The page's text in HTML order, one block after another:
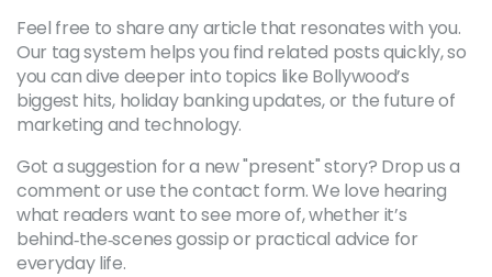
Feel free to share any article that resonates with you.
Our tag system helps you find related posts quickly, so
you can dive deeper into topics like Bollywood’s
biggest hits, holiday banking updates, or the future of
marketing and technology.
Got a suggestion for a new "present" story? Drop us a
comment or use the contact form. We love hearing
what readers want to see more of, whether it’s
behind‑the‑scenes gossip or practical advice for
everyday life.